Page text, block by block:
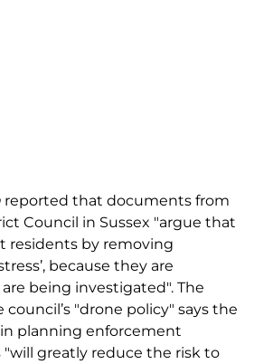
reported that documents from
Council in Sussex "argue that
residents by removing
because they are
being investigated". The
council’s "drone policy" says the
planning enforcement
greatly reduce the risk to